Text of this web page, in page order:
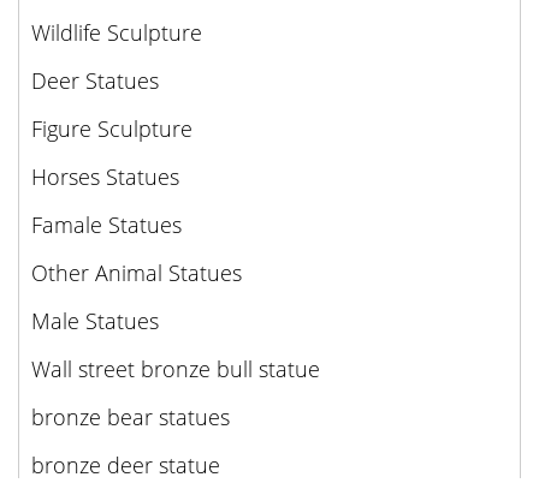
Wildlife Sculpture
Deer Statues
Figure Sculpture
Horses Statues
Famale Statues
Other Animal Statues
Male Statues
Wall street bronze bull statue
bronze bear statues
bronze deer statue